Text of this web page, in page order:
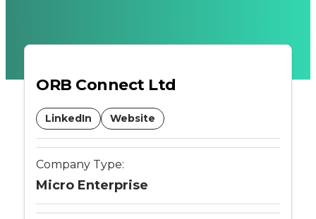
-
Connected
Places
Catapult
ORB Connect Ltd
LinkedIn Website
Company Type:
Micro Enterprise